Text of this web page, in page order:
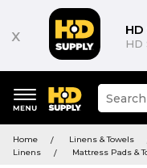
x HD
keywords
menu
site
and
search
Home Linens & Towels
Linens
Mattress Pads &